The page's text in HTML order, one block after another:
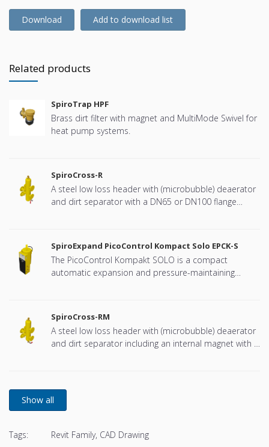
Download Add to download list
Related products
SpiroTrap HPF
Brass dirt filter with magnet and MultiMode Swivel for
heat pump systems.
SpiroCross-R
A steel low loss header with (microbubble) deaerator
and dirt separator with a DN65 or DN100 flange
SpiroExpand PicoControl Kompact Solo EPCK-S
The PicoControl Kompakt SOLO is a compact
automatic expansion and pressure-maintaining
SpiroCross-RM
A steel low loss header with (microbubble) deaerator
and dirt separator including an internal magnet with a
Tags: Revit Family, CAD Drawing